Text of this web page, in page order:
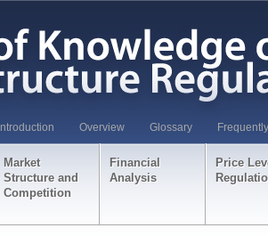
Introduction Overview Glossary
Market
Structure and
Competition
Financial
Analysis
Price